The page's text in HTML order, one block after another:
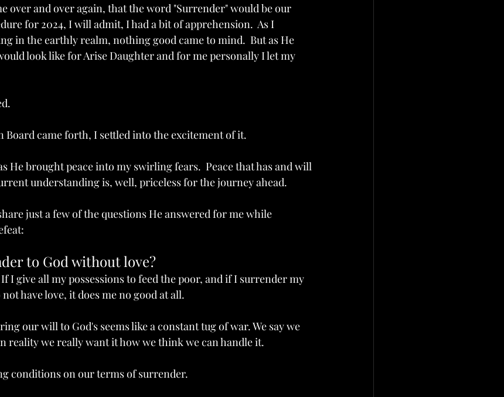
over and over again, that the word "Surrender" would be our
for 2024, I will admit, I had a bit of apprehension.  As I
in the earthly realm, nothing good came to mind.  But as He
look like for Arise Daughter and for me personally I let my
Board came forth, I settled into the excitement of it.
He brought peace into my swirling fears.  Peace that has and will
understanding is, well, priceless for the journey ahead.
just a few of the questions He answered for me while
to God without love?
I give all my possessions to feed the poor, and if I surrender my
have love, it does me no good at all.
our will to God's seems like a constant tug of war. We say we
reality we really want it how we think we can handle it.
conditions on our terms of surrender.